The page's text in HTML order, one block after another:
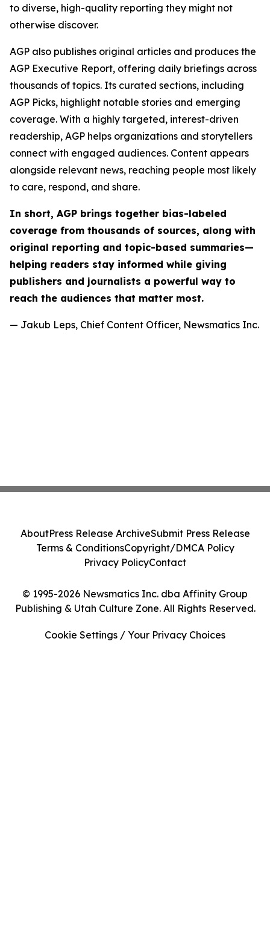
to diverse, high-quality reporting they might not
otherwise discover.
AGP also publishes original articles and produces the
AGP Executive Report, offering daily briefings across
thousands of topics. Its curated sections, including
AGP Picks, highlight notable stories and emerging
coverage. With a highly targeted, interest-driven
readership, AGP helps organizations and storytellers
connect with engaged audiences. Content appears
alongside relevant news, reaching people most likely
to care, respond, and share.
In short, AGP brings together bias-labeled
coverage from thousands of sources, along with
original reporting and topic-based summaries—
helping readers stay informed while giving
publishers and journalists a powerful way to
reach the audiences that matter most.
— Jakub Leps, Chief Content Officer, Newsmatics Inc.
© 1995-2026 Newsmatics Inc. dba Affinity Group
Publishing & Utah Culture Zone. All Rights Reserved.
AboutPress Release ArchiveSubmit Press Release
Terms & ConditionsCopyright/DMCA Policy
Privacy PolicyContact
Cookie Settings / Your Privacy Choices